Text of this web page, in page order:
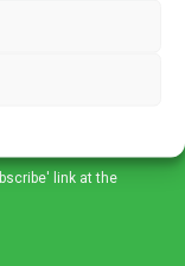
the latest news
specialities
link at the